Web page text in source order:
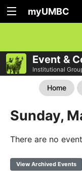
myUMBC
Event &
Institutional
Home
Sunday,
There are no
View Archived Events